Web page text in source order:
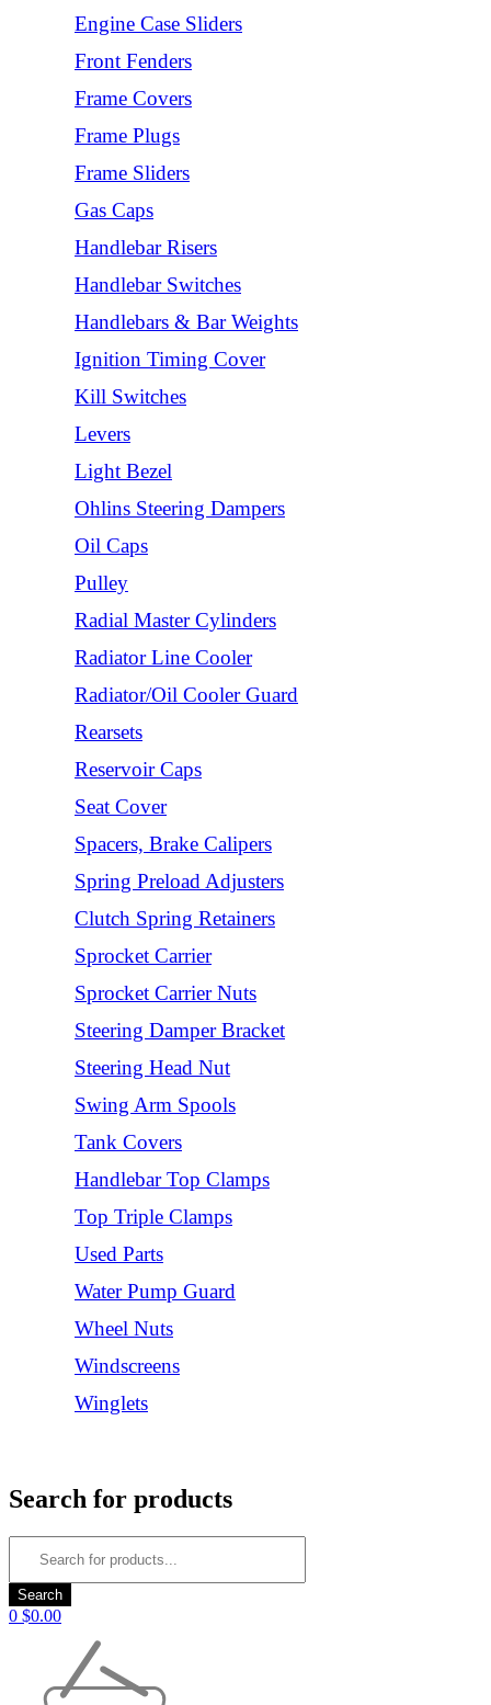
Engine Case Sliders
Front Fenders
Frame Covers
Frame Plugs
Frame Sliders
Gas Caps
Handlebar Risers
Handlebar Switches
Handlebars & Bar Weights
Ignition Timing Cover
Kill Switches
Levers
Light Bezel
Ohlins Steering Dampers
Oil Caps
Pulley
Radial Master Cylinders
Radiator Line Cooler
Radiator/Oil Cooler Guard
Rearsets
Reservoir Caps
Seat Cover
Spacers, Brake Calipers
Spring Preload Adjusters
Clutch Spring Retainers
Sprocket Carrier
Sprocket Carrier Nuts
Steering Damper Bracket
Steering Head Nut
Swing Arm Spools
Tank Covers
Handlebar Top Clamps
Top Triple Clamps
Used Parts
Water Pump Guard
Wheel Nuts
Windscreens
Winglets
Search for products
0 $0.00